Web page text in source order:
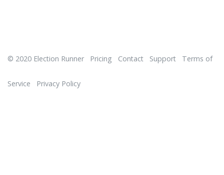
© 2020 Election Runner Pricing Contact Support Terms of
Service Privacy Policy